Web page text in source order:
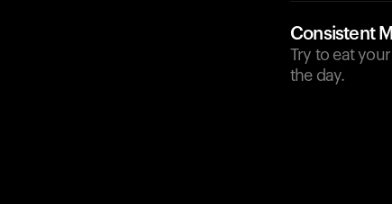
Consistent
Try to eat
the day.